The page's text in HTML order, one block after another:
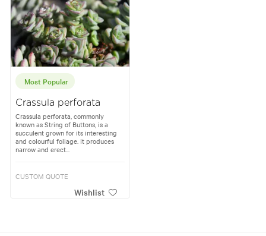
Most Popular
Crassula perforata
Crassula perforata, commonly
known as String of Buttons, is a
succulent grown for its interesting
and colourful foliage. It produces
narrow and erect...
CUSTOM QUOTE
Wishlist